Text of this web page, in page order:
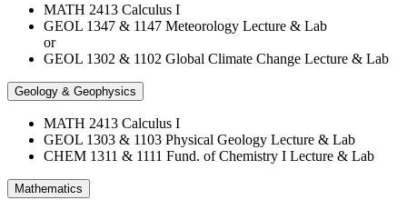
MATH 2413 Calculus I
GEOL 1347 & 1147 Meteorology Lecture & Lab
or
GEOL 1302 & 1102 Global Climate Change Lecture & Lab
Geology & Geophysics
MATH 2413 Calculus I
GEOL 1303 & 1103 Physical Geology Lecture & Lab
CHEM 1311 & 1111 Fund. of Chemistry I Lecture & Lab
Mathematics